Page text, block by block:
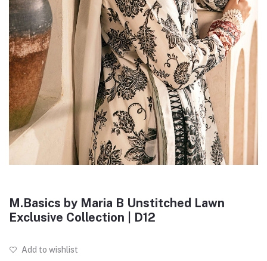
M.Basics by Maria B Unstitched Lawn
Exclusive Collection | D12
Add to wishlist